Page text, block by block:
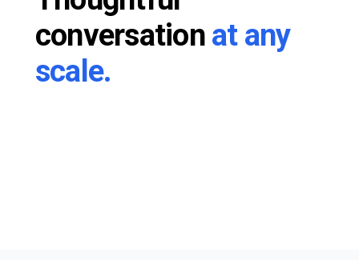
conversation at any
scale.